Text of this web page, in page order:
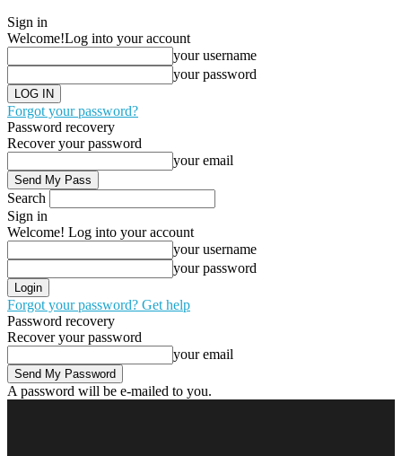
Sign in
Welcome!Log into your account
your username
your password
Forgot your password?
Password recovery
Recover your password
your email
Search
Sign in
Welcome! Log into your account
your username
your password
Forgot your password? Get help
Password recovery
Recover your password
your email
A password will be e-mailed to you.